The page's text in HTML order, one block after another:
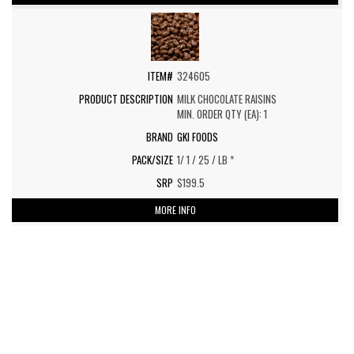
324605
MILK CHOCOLATE RAISINS
MIN. ORDER QTY (EA): 1
GKI FOODS
1/ 1 / 25 / LB *
$199.5
MORE INFO